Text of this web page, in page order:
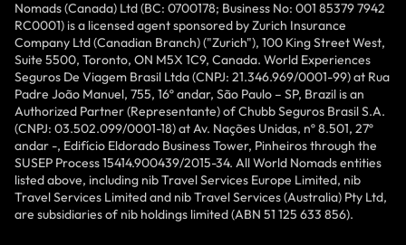
Nomads (Canada) Ltd (BC: 0700178; Business No: 001 85379 7942
RC0001) is a licensed agent sponsored by Zurich Insurance
Company Ltd (Canadian Branch) ("Zurich"), 100 King Street West,
Suite 5500, Toronto, ON M5X 1C9, Canada. World Experiences
Seguros De Viagem Brasil Ltda (CNPJ: 21.346.969/0001-99) at Rua
Padre João Manuel, 755, 16º andar, São Paulo – SP, Brazil is an
Authorized Partner (Representante) of Chubb Seguros Brasil S.A.
(CNPJ: 03.502.099/0001-18) at Av. Nações Unidas, nº 8.501, 27º
andar -, Edifício Eldorado Business Tower, Pinheiros through the
SUSEP Process 15414.900439/2015-34. All World Nomads entities
listed above, including nib Travel Services Europe Limited, nib
Travel Services Limited and nib Travel Services (Australia) Pty Ltd,
are subsidiaries of nib holdings limited (ABN 51 125 633 856).